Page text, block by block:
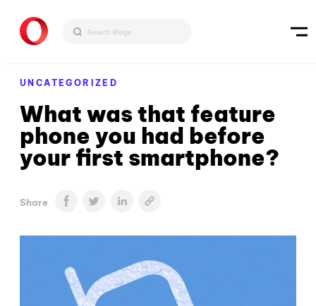
UNCATEGORIZED
What was that feature
phone you had before
your first smartphone?
Share